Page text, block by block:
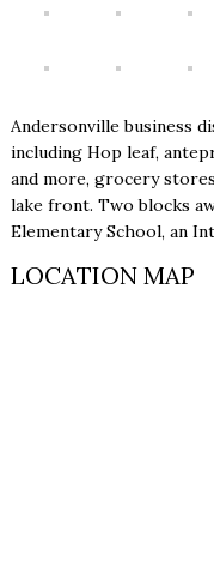
Andersonville business
including Hop leaf,
and more, grocery
lake front. Two blocks
Elementary School, an
LOCATION MAP